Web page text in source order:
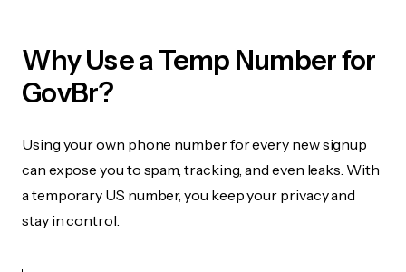
Why Use a Temp Number for
GovBr?
Using your own phone number for every new signup
can expose you to spam, tracking, and even leaks. With
a temporary US number, you keep your privacy and
stay in control.